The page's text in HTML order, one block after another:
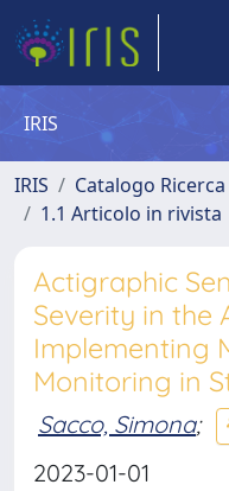
IRIS
IRIS Catalogo Ricerca
1.1 Articolo in rivista
Actigraphic
Severity in the
Implementing
Monitoring in
Sacco, Simona;
2023-01-01